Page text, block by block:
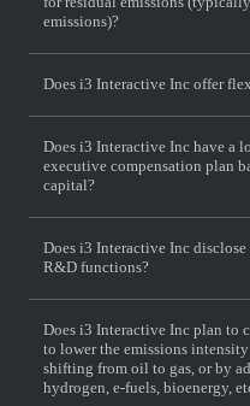
emissions)?
Does i3 Interactive Inc offer
Does i3 Interactive Inc have a
executive compensation plan
capital?
Does i3 Interactive Inc
R&D functions?
Does i3 Interactive Inc plan to
to lower the emissions
shifting from oil to gas, or by
hydrogen, e-fuels, bioenergy,